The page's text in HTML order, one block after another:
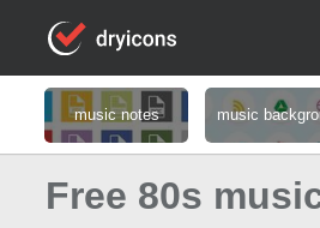
music notes music
Free 80s